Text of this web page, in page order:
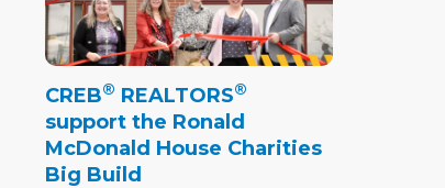
CREB® REALTORS®
support the Ronald
McDonald House Charities
Big Build